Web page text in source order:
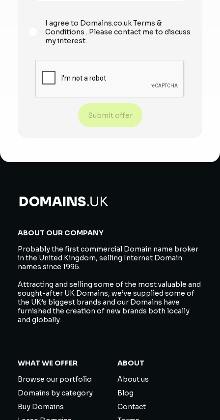
I agree to Domains.co.ukTerms &
Conditions . Please contact me to discuss
my interest.
Submit offer
ABOUT OUR COMPANY
Probably the first commercial Domain name broker
in the United Kingdom, selling Internet Domain
names since 1995.
Attracting and selling some of the most valuable and
sought-after UK Domains, we’ve supplied some of
the UK’s biggest brands and our Domains have
furnished the creation of new brands both locally
and globally.
WHAT WE OFFER
Browse our portfolio
Domains by category
Buy Domains
ABOUT
About us
Blog
Contact